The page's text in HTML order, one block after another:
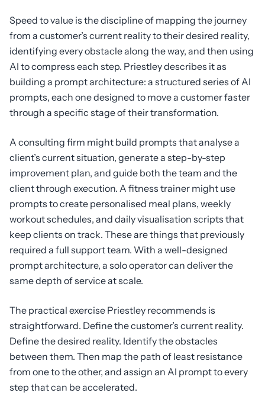
Speed to value is the discipline of mapping the journey
from a customer’s current reality to their desired reality,
identifying every obstacle along the way, and then using
AI to compress each step. Priestley describes it as
building a prompt architecture: a structured series of AI
prompts, each one designed to move a customer faster
through a specific stage of their transformation.
A consulting firm might build prompts that analyse a
client’s current situation, generate a step-by-step
improvement plan, and guide both the team and the
client through execution. A fitness trainer might use
prompts to create personalised meal plans, weekly
workout schedules, and daily visualisation scripts that
keep clients on track. These are things that previously
required a full support team. With a well-designed
prompt architecture, a solo operator can deliver the
same depth of service at scale.
The practical exercise Priestley recommends is
straightforward. Define the customer’s current reality.
Define the desired reality. Identify the obstacles
between them. Then map the path of least resistance
from one to the other, and assign an AI prompt to every
step that can be accelerated.